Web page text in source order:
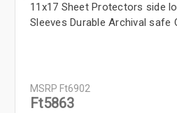
11x17 Sheet Protectors side
Sleeves Durable Archival safe
MSRP Ft6902
Ft5863